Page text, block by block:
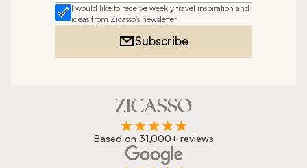
I would like to receive weekly travel inspiration and
ideas from Zicasso's newsletter
Subscribe
Based on 31,000+ reviews